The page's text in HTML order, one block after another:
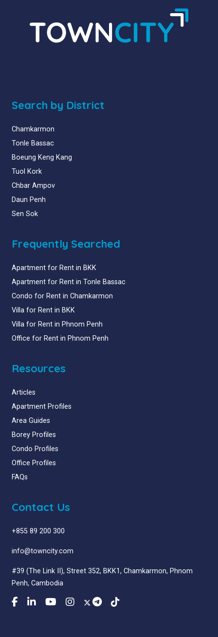
Search by District
Chamkarmon
Tonle Bassac
Boeung Keng Kang
Tuol Kork
Chbar Ampov
Daun Penh
Sen Sok
Frequently Searched
Apartment for Rent in BKK
Apartment for Rent in Tonle Bassac
Condo for Rent in Chamkarmon
Villa for Rent in BKK
Villa for Rent in Phnom Penh
Office for Rent in Phnom Penh
Resources
Articles
Apartment Profiles
Area Guides
Borey Profiles
Condo Profiles
Office Profiles
FAQs
Contact Us
+855 89 200 300
info@towncity.com
#39 (The Link II), Street 352, BKK1, Chamkarmon, Phnom
Penh, Cambodia